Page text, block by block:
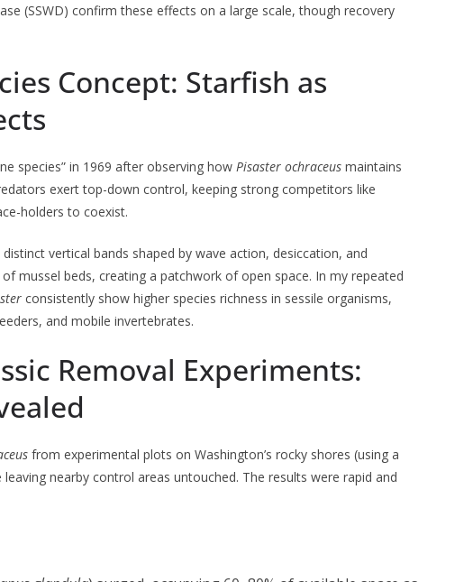
(SSWD) confirm these effects on a large scale, though recovery
Concept: Starfish as
species” in 1969 after observing how Pisaster ochraceus maintains
exert top-down control, keeping strong competitors like
holders to coexist.
vertical bands shaped by wave action, desiccation, and
mussel beds, creating a patchwork of open space. In my repeated
consistently show higher species richness in sessile organisms,
and mobile invertebrates.
Removal Experiments:
from experimental plots on Washington’s rocky shores (using a
nearby control areas untouched. The results were rapid and